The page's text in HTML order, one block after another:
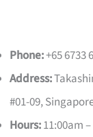
Phone:+65 6733
Address:
#01-09,
Hours:11:00am